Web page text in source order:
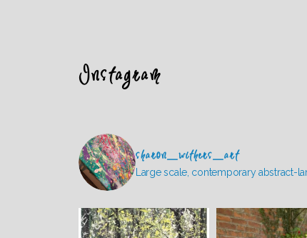
Instagram
sharon_withers_art
Large scale, contemporary abstract-